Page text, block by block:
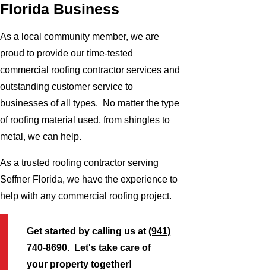
Florida Business
As a local community member, we are
proud to provide our time-tested
commercial roofing contractor services and
outstanding customer service to
businesses of all types. No matter the type
of roofing material used, from shingles to
metal, we can help.
As a trusted roofing contractor serving
Seffner Florida, we have the experience to
help with any commercial roofing project.
Get started by calling us at(941)
740-8690. Let's take care of
your property together!